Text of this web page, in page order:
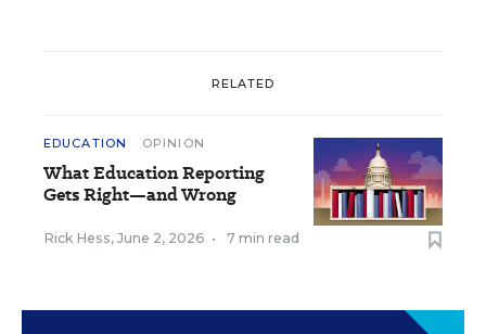
RELATED
EDUCATION OPINION
What Education Reporting
Gets Right—and Wrong
Rick Hess, June 2, 2026 • 7 min read